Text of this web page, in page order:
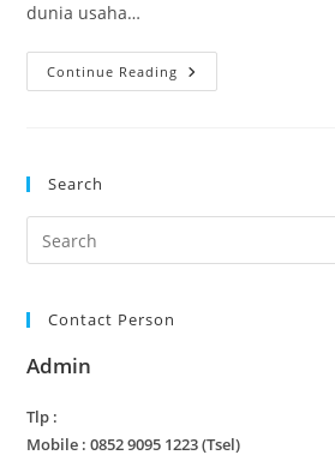
dunia usaha…
Continue Reading Pelatihan
Public
Search
Contact Person
Admin
Tlp :
Mobile : 0852 9095 1223 (Tsel)